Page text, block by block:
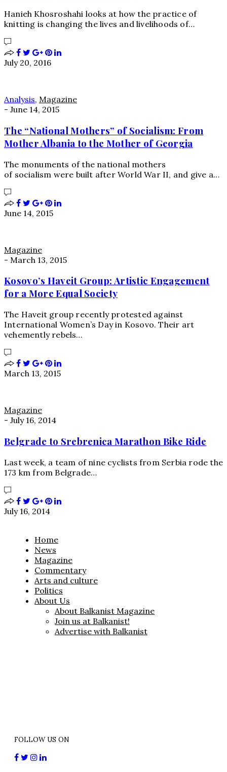
Hanieh Khosroshahi looks at how the practice of
knitting is changing the lives and livelihoods of…
July 20, 2016
Analysis, Magazine
- June 14, 2015
The “National Mothers” of Socialism: From
Mother Albania to the Mother of Georgia
The monuments of the national mothers
of socialism were built after World War II, and give a…
June 14, 2015
Magazine
- March 13, 2015
Kosovo’s Haveit Group: Artistic Engagement
for a More Equal Society
The Haveit group recently protested against
International Women’s Day in Kosovo. Their art
vehemently rebels…
March 13, 2015
Magazine
- July 16, 2014
Belgrade to Srebrenica Marathon Bike Ride
Last week, a team of nine cyclists from Serbia rode the
173 km from Belgrade…
July 16, 2014
Home
News
Magazine
Commentary
Arts and culture
Politics
About Us
About Balkanist Magazine
Join us at Balkanist!
Advertise with Balkanist
FOLLOW US ON